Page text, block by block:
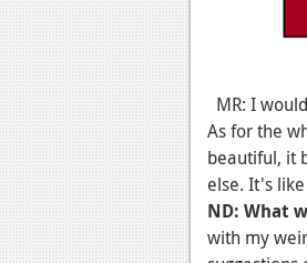
MR: I
As for the
beautiful, it
else. It's
ND: What
with my